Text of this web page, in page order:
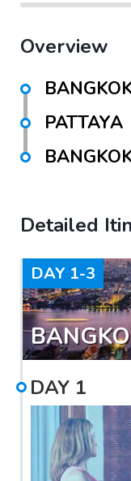
Overview
PATTAYA
Detailed
DAY 1-3
DAY 1